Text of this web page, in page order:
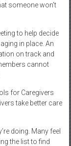
someone won’t
to help decide
in place. An
on track and
cannot
for Caregivers
take better care
doing. Many feel
the list to find